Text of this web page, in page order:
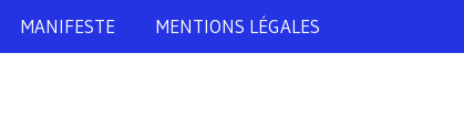
MANIFESTE MENTIONS LÉGALES